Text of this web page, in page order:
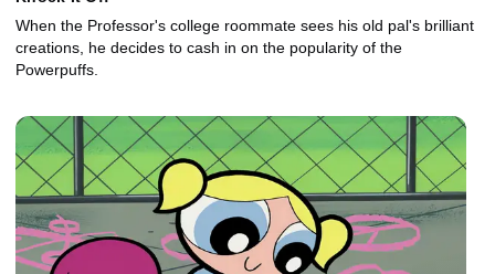
When the Professor's college roommate sees his old pal's brilliant
creations, he decides to cash in on the popularity of the
Powerpuffs.